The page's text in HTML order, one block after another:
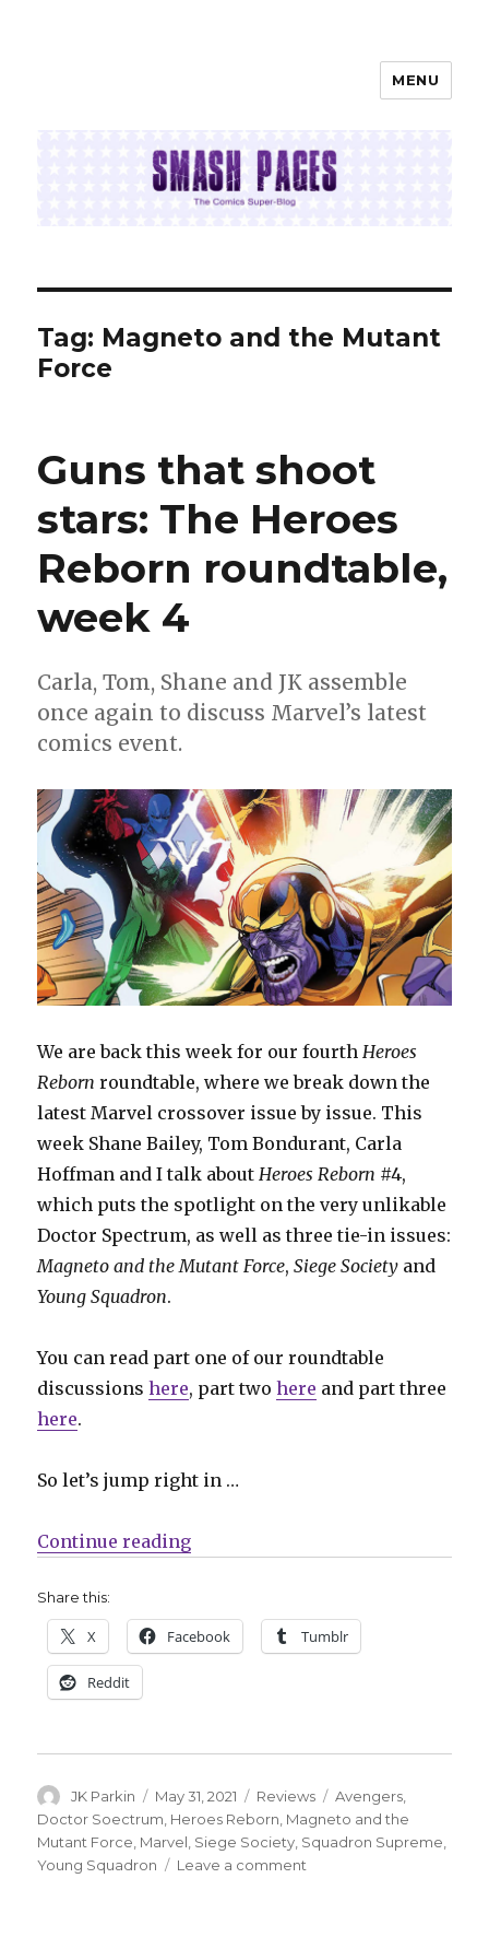
MENU
Tag: Magneto and the Mutant
Force
Guns that shoot
stars: The Heroes
Reborn roundtable,
week 4
Carla, Tom, Shane and JK assemble
once again to discuss Marvel’s latest
comics event.
We are back this week for our fourthHeroes
Reborn roundtable, where we break down the
latest Marvel crossover issue by issue. This
week Shane Bailey, Tom Bondurant, Carla
Hoffman and I talk aboutHeroes Reborn #4,
which puts the spotlight on the very unlikable
Doctor Spectrum, as well as three tie-in issues:
Magneto and the Mutant Force,Siege Society and
Young Squadron.
You can read part one of our roundtable
discussionshere, part twohere and part three
here.
So let’s jump right in …
Continue reading“Guns that shoot stars: The
Share this:
X Facebook Tumblr
Reddit
Author
JK Parkin
Posted
on
May 31, 2021 Categories
Reviews Tags
Avengers
Doctor Soectrum Heroes Reborn Magneto and the
Mutant Force Marvel Siege Society Squadron Supreme
Young Squadron
Leave a comment